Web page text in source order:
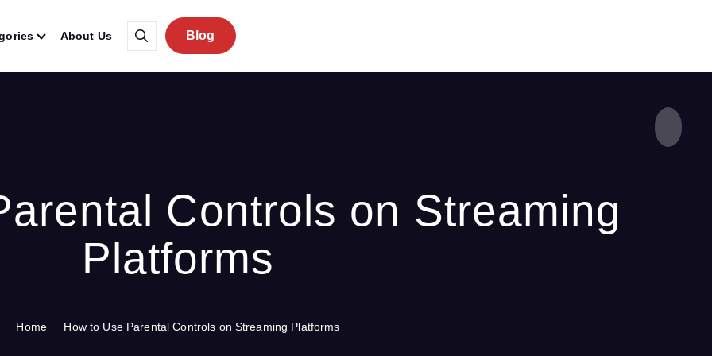
About Us Blog
Controls on Streaming
Platforms
Home How to Use Parental Controls on Streaming Platforms